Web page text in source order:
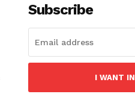
Subscribe
I WANT IN